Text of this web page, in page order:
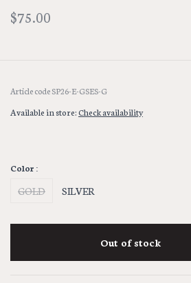
$75.00
Article codeSP26-E-GSES-G
Available in store:Check availability
Color :
GOLD SILVER
Out of stock